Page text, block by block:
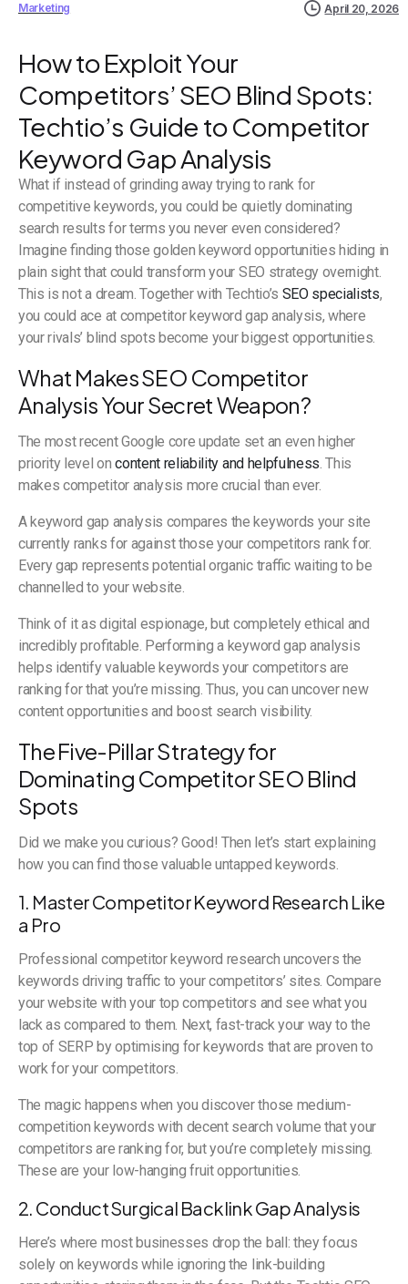
Marketing April 20, 2026
How to Exploit Your
Competitors’ SEO Blind Spots:
Techtio’s Guide to Competitor
Keyword Gap Analysis
What if instead of grinding away trying to rank for
competitive keywords, you could be quietly dominating
search results for terms you never even considered?
Imagine finding those golden keyword opportunities hiding in
plain sight that could transform your SEO strategy overnight.
This is not a dream. Together with Techtio’s SEO specialists,
you could ace at competitor keyword gap analysis, where
your rivals’ blind spots become your biggest opportunities.
What Makes SEO Competitor
Analysis Your Secret Weapon?
The most recent Google core update set an even higher
priority level oncontent reliability and helpfulness. This
makes competitor analysis more crucial than ever.
A keyword gap analysis compares the keywords your site
currently ranks for against those your competitors rank for.
Every gap represents potential organic traffic waiting to be
channelled to your website.
Think of it as digital espionage, but completely ethical and
incredibly profitable. Performing a keyword gap analysis
helps identify valuable keywords your competitors are
ranking for that you’re missing. Thus, you can uncover new
content opportunities and boost search visibility.
The Five-Pillar Strategy for
Dominating Competitor SEO Blind
Spots
Did we make you curious? Good! Then let’s start explaining
how you can find those valuable untapped keywords.
1. Master Competitor Keyword Research Like
a Pro
Professional competitor keyword research uncovers the
keywords driving traffic to your competitors’ sites. Compare
your website with your top competitors and see what you
lack as compared to them. Next, fast-track your way to the
top of SERP by optimising for keywords that are proven to
work for your competitors.
The magic happens when you discover those medium-
competition keywords with decent search volume that your
competitors are ranking for, but you’re completely missing.
These are your low-hanging fruit opportunities.
2. Conduct Surgical Backlink Gap Analysis
Here’s where most businesses drop the ball: they focus
solely on keywords while ignoring the link-building